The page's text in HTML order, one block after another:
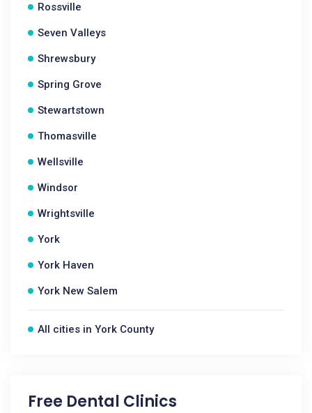
Rossville
Seven Valleys
Shrewsbury
Spring Grove
Stewartstown
Thomasville
Wellsville
Windsor
Wrightsville
York
York Haven
York New Salem
All cities in York County
Free Dental Clinics